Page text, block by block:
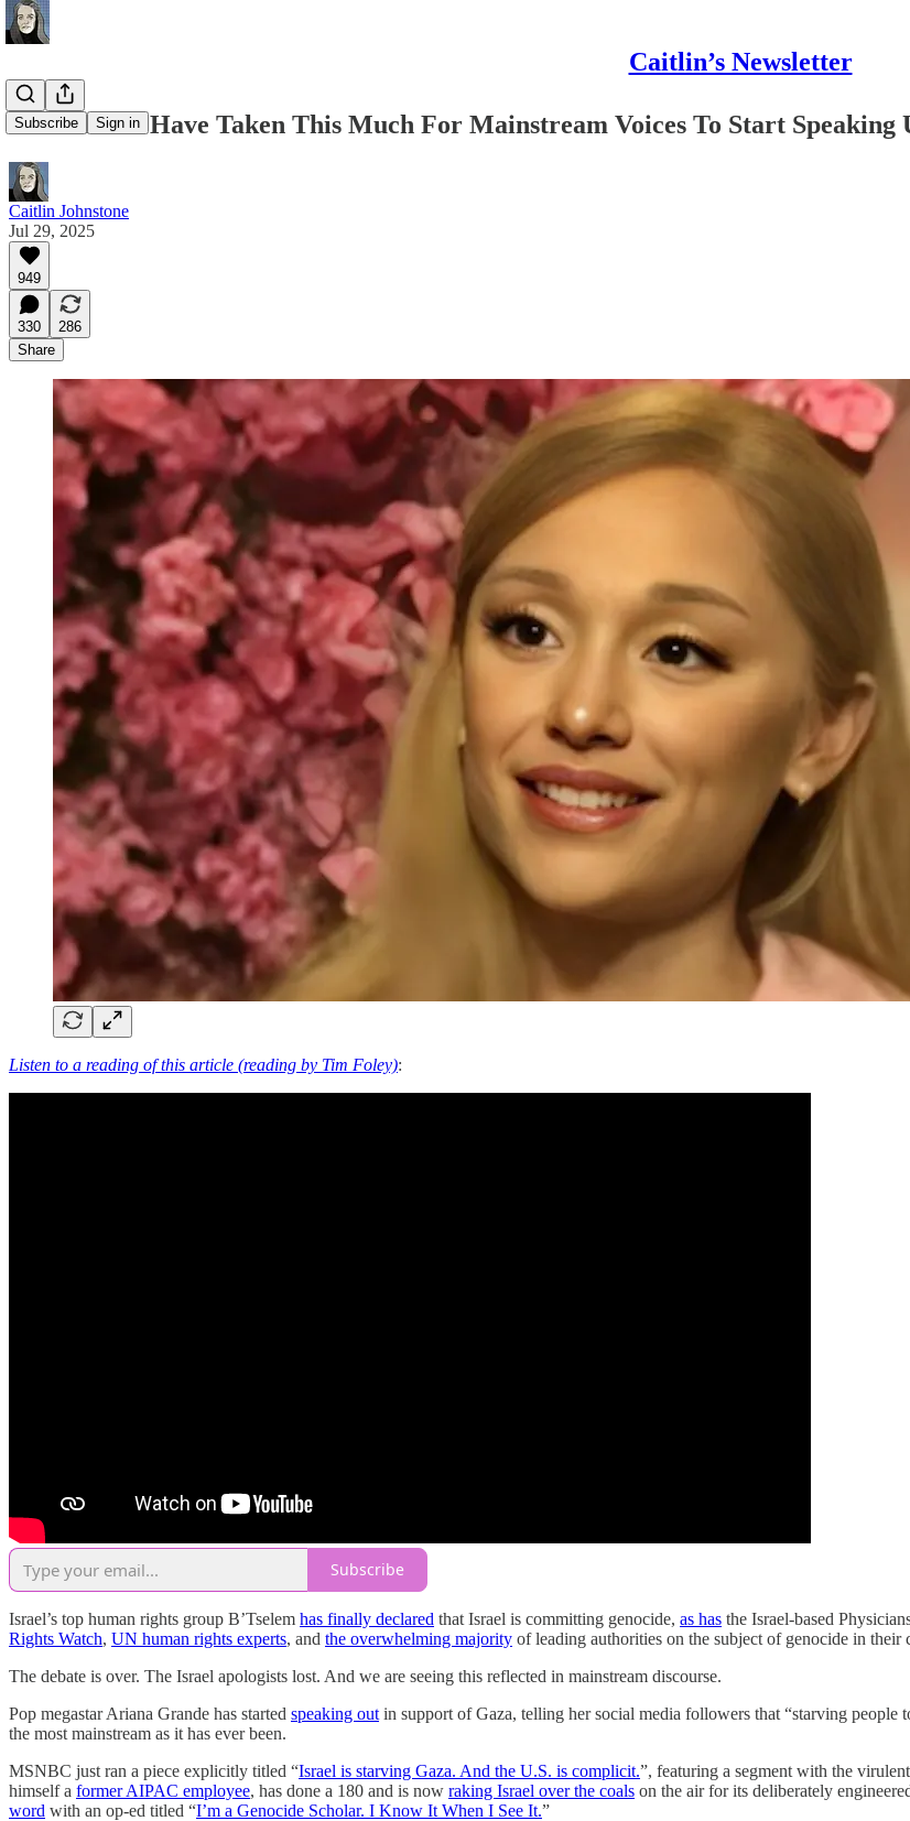
Caitlin’s Newsletter
Subscribe Sign in
It Shouldn't Have Taken This Much For Mainstream Voices To Start Speaking
Caitlin Johnstone
Jul 29, 2025
949
330
286
Share
Listen to a reading of this article (reading by Tim Foley):
Subscribe
Israel’s top human rights group B’Tselem has finally declared that Israel is committing genocide, as has the Israel-based
Rights Watch, UN human rights experts, and the overwhelming majority of leading authorities on the subject of genocide in their
The debate is over. The Israel apologists lost. And we are seeing this reflected in mainstream discourse.
Pop megastar Ariana Grande has started speaking out in support of Gaza, telling her social media followers that “starving people
the most mainstream as it has ever been.
MSNBC just ran a piece explicitly titled “Israel is starving Gaza. And the U.S. is complicit.”, featuring a segment with the
himself a former AIPAC employee, has done a 180 and is now raking Israel over the coals on the air for its deliberately
word with an op-ed titled “I’m a Genocide Scholar. I Know It When I See It.”